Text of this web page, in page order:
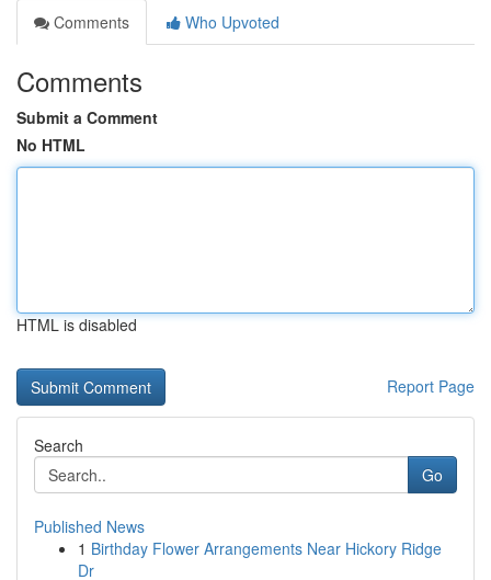
Comments
Who Upvoted
Comments
Submit a Comment
No HTML
HTML is disabled
Report Page
Search
Go
Published News
1 Birthday Flower Arrangements Near Hickory Ridge
Dr